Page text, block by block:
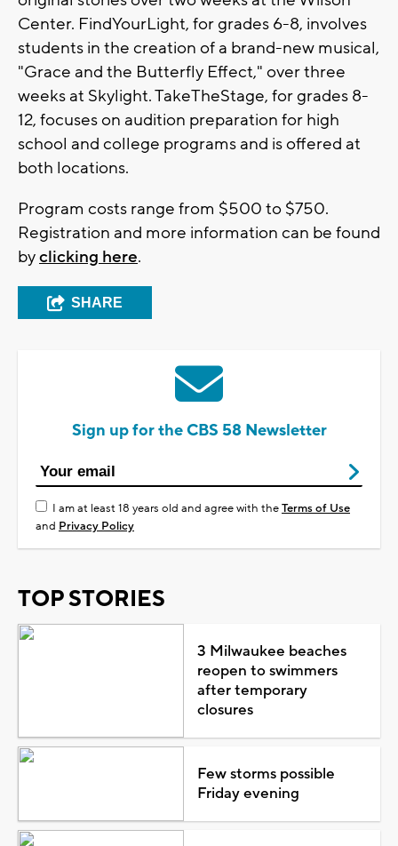
Center. FindYourLight, for grades 6-8, involves
students in the creation of a brand-new musical,
"Grace and the Butterfly Effect," over three
weeks at Skylight. TakeTheStage, for grades 8-
12, focuses on audition preparation for high
school and college programs and is offered at
both locations.
Program costs range from $500 to $750.
Registration and more information can be found
byclicking here.
SHARE
Sign up for the CBS 58 Newsletter
I am at least 18 years old and agree with theTerms of Use
and Privacy Policy
TOP STORIES
3 Milwaukee beaches
reopen to swimmers
after temporary
closures
Few storms possible
Friday evening